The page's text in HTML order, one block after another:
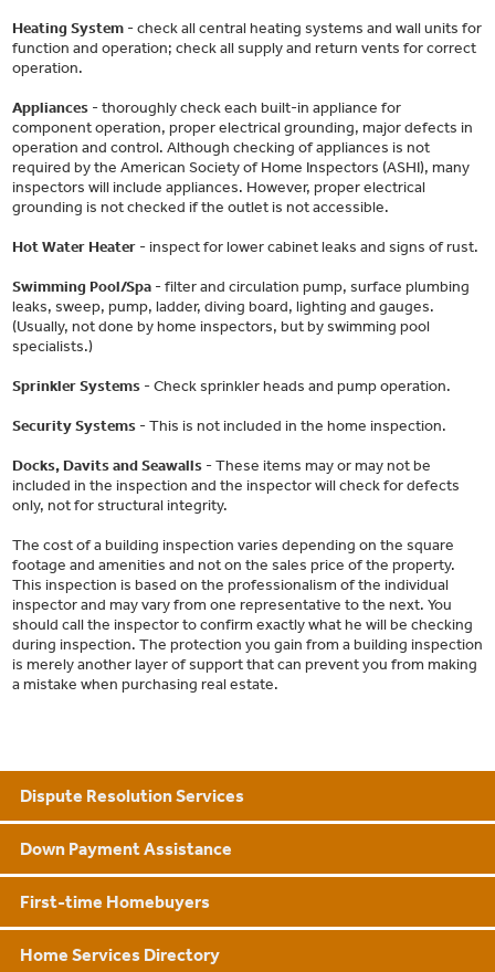
Heating System - check all central heating systems and wall units for
function and operation; check all supply and return vents for correct
operation.
Appliances - thoroughly check each built-in appliance for
component operation, proper electrical grounding, major defects in
operation and control. Although checking of appliances is not
required by the American Society of Home Inspectors (ASHI), many
inspectors will include appliances. However, proper electrical
grounding is not checked if the outlet is not accessible.
Hot Water Heater - inspect for lower cabinet leaks and signs of rust.
Swimming Pool/Spa - filter and circulation pump, surface plumbing
leaks, sweep, pump, ladder, diving board, lighting and gauges.
(Usually, not done by home inspectors, but by swimming pool
specialists.)
Sprinkler Systems - Check sprinkler heads and pump operation.
Security Systems - This is not included in the home inspection.
Docks, Davits and Seawalls - These items may or may not be
included in the inspection and the inspector will check for defects
only, not for structural integrity.
The cost of a building inspection varies depending on the square
footage and amenities and not on the sales price of the property.
This inspection is based on the professionalism of the individual
inspector and may vary from one representative to the next. You
should call the inspector to confirm exactly what he will be checking
during inspection. The protection you gain from a building inspection
is merely another layer of support that can prevent you from making
a mistake when purchasing real estate.
Dispute Resolution Services
Down Payment Assistance
First-time Homebuyers
Home Services Directory